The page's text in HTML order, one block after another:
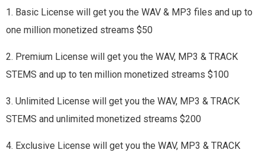
1. Basic License will get you the WAV & MP3 files and up to
one million monetized streams $50
2. Premium License will get you the WAV, MP3 & TRACK
STEMS and up to ten million monetized streams $100
3. Unlimited License will get you the WAV, MP3 & TRACK
STEMS and unlimited monetized streams $200
4. Exclusive License will get you the WAV, MP3 & TRACK